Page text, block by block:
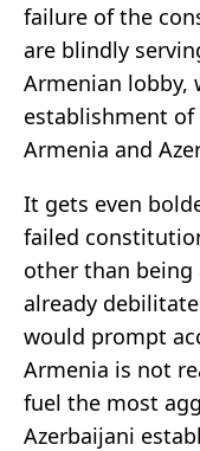
failure of the
are blindly
Armenian lobby,
establishment of
Armenia and
It gets even
failed
other than
already
would prompt
Armenia is not
fuel the most
Azerbaijani